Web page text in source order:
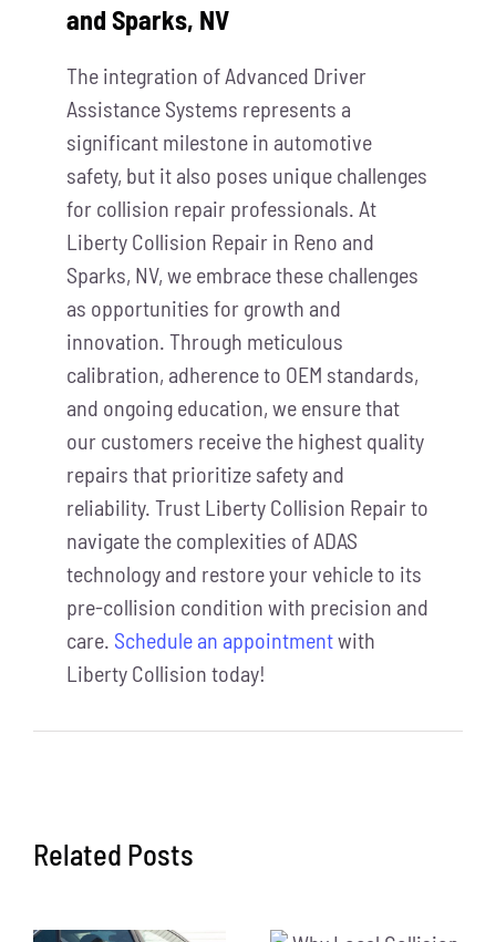
and Sparks, NV
The integration of Advanced Driver
Assistance Systems represents a
significant milestone in automotive
safety, but it also poses unique challenges
for collision repair professionals. At
Liberty Collision Repair in Reno and
Sparks, NV, we embrace these challenges
as opportunities for growth and
innovation. Through meticulous
calibration, adherence to OEM standards,
and ongoing education, we ensure that
our customers receive the highest quality
repairs that prioritize safety and
reliability. Trust Liberty Collision Repair to
navigate the complexities of ADAS
technology and restore your vehicle to its
pre-collision condition with precision and
care. Schedule an appointmentwith
Liberty Collision today!
Related Posts